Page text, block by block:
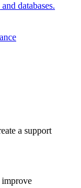
databases.